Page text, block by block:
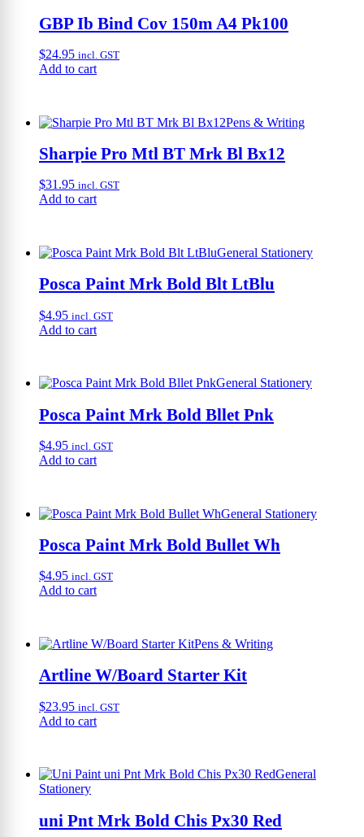
GBP Ib Bind Cov 150m A4 Pk100
$24.95 incl. GST
Add to cart
Pens & Writing
Sharpie Pro Mtl BT Mrk Bl Bx12
$31.95 incl. GST
Add to cart
General Stationery
Posca Paint Mrk Bold Blt LtBlu
$4.95 incl. GST
Add to cart
General Stationery
Posca Paint Mrk Bold Bllet Pnk
$4.95 incl. GST
Add to cart
General Stationery
Posca Paint Mrk Bold Bullet Wh
$4.95 incl. GST
Add to cart
Pens & Writing
Artline W/Board Starter Kit
$23.95 incl. GST
Add to cart
General
Stationery
uni Pnt Mrk Bold Chis Px30 Red